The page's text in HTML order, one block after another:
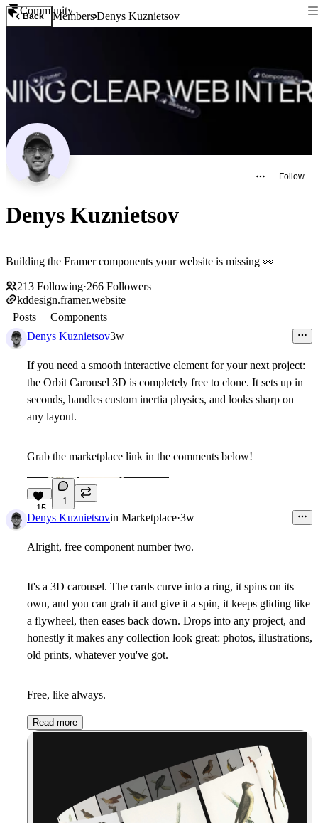
Community
Back MembersDenys Kuznietsov
Follow
Denys Kuznietsov
Building the Framer components your website is missing 👀
213 Following·266 Followers
kddesign.framer.website
Posts
Components
Denys Kuznietsov3w
If you need a smooth interactive element for your next project:
the Orbit Carousel 3D is completely free to clone. It sets up in
seconds, handles custom inertia physics, and looks sharp on
any layout.
Grab the marketplace link in the comments below!
15
1
Denys Kuznietsovin Marketplace·3w
Alright, free component number two.
It's a 3D carousel. The cards curve into a ring, it spins on its
own, and you can grab it and give it a spin, it keeps gliding like
a flywheel, then eases back down. Drops into any project, and
honestly it makes any collection look great: photos, illustrations,
old prints, whatever you've got.
Free, like always.
Read more